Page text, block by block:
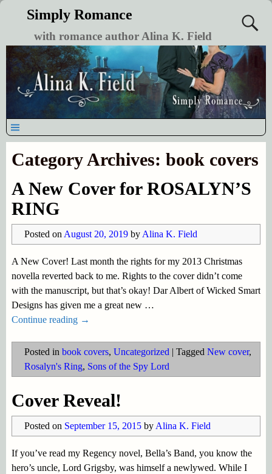
Simply Romance
with romance author Alina K. Field
Category Archives: book covers
A New Cover for ROSALYN’S
RING
Posted on August 20, 2019 by Alina K. Field
A New Cover! Last month the rights for my 2013 Christmas
novella reverted back to me. Rights to the cover didn’t come
with the manuscript, but that’s okay! Dar Albert of Wicked Smart
Designs has given me a great new …
Continue reading →
Posted in book covers, Uncategorized | Tagged New cover,
Rosalyn's Ring, Sons of the Spy Lord
Cover Reveal!
Posted on September 15, 2015 by Alina K. Field
If you’ve read my Regency novel, Bella’s Band, you know the
hero’s uncle, Lord Grigsby, was himself a newlywed. While I